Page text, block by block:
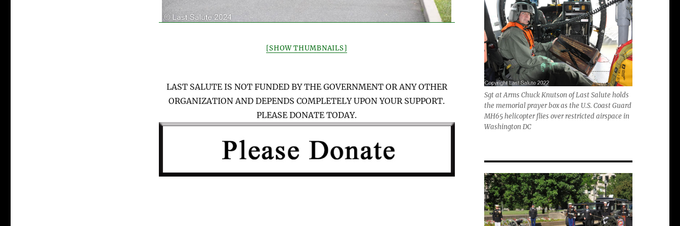
[SHOW THUMBNAILS]
LAST SALUTE IS NOT FUNDED BY THE GOVERNMENT OR ANY OTHER
ORGANIZATION AND DEPENDS COMPLETELY UPON YOUR SUPPORT.
PLEASE DONATE TODAY.
Sgt at Arms Chuck Knutson of Last Salute holds
the memorial prayer box as the U.S. Coast Guard
MH65 helicopter flies over restricted airspace in
Washington DC